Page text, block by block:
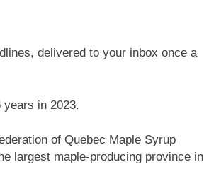
delivered to your inbox once a
in 2023.
of Quebec Maple Syrup
largest maple-producing province in